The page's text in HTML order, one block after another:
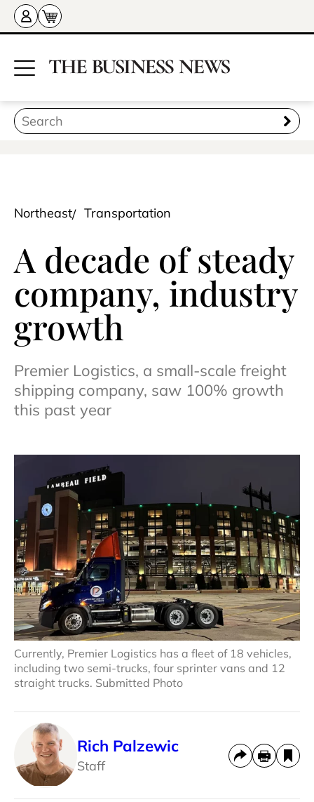
Northeast Transportation
A decade of steady
company, industry
growth
Premier Logistics, a small-scale freight
shipping company, saw 100% growth
this past year
Currently, Premier Logistics has a fleet of 18 vehicles,
including two semi-trucks, four sprinter vans and 12
straight trucks. Submitted Photo
Rich Palzewic
Staff